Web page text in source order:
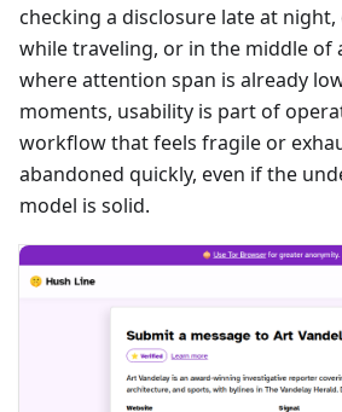
checking a disclosure late at night,
while traveling, or in the middle of
where attention span is already
moments, usability is part of
workflow that feels fragile or
abandoned quickly, even if the
model is solid.